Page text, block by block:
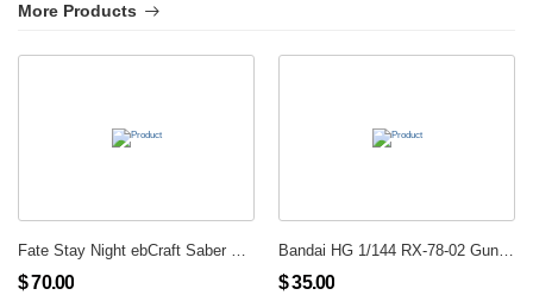
More Products
Fate Stay Night ebCraft Saber WF Limited Ex Version Enterbrain PVC Figure New
$ 70.00
Bandai HG 1/144 RX-78-02 Gundam
$ 35.00